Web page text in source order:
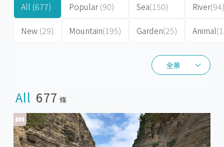
全景
全景
All (677)
New (29)
Popular(90)
Mountain(195)
Sea(150)
Garden(25)
River
Animal
All 677 條